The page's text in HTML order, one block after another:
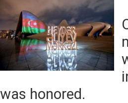
was honored.